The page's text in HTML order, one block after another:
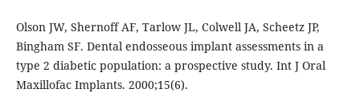
Olson JW, Shernoff AF, Tarlow JL, Colwell JA, Scheetz JP,
Bingham SF. Dental endosseous implant assessments in a
type 2 diabetic population: a prospective study. Int J Oral
Maxillofac Implants. 2000;15(6).